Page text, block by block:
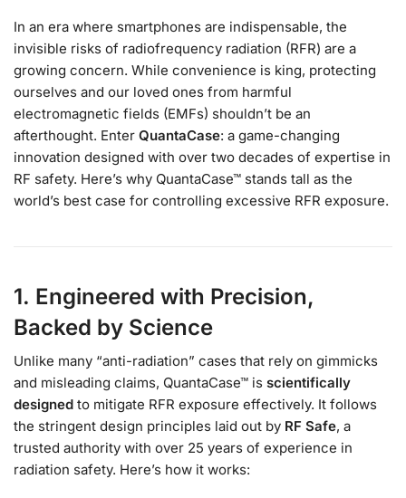
In an era where smartphones are indispensable, the
invisible risks of radiofrequency radiation (RFR) are a
growing concern. While convenience is king, protecting
ourselves and our loved ones from harmful
electromagnetic fields (EMFs) shouldn’t be an
afterthought. Enter QuantaCase: a game-changing
innovation designed with over two decades of expertise in
RF safety. Here’s why QuantaCase™ stands tall as the
world’s best case for controlling excessive RFR exposure.
1. Engineered with Precision,
Backed by Science
Unlike many “anti-radiation” cases that rely on gimmicks
and misleading claims, QuantaCase™ is scientifically
designed to mitigate RFR exposure effectively. It follows
the stringent design principles laid out by RF Safe, a
trusted authority with over 25 years of experience in
radiation safety. Here’s how it works: